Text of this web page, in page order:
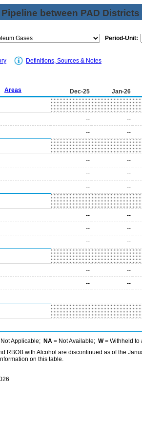
between PAD Districts
Period-Unit:
Definitions, Sources & Notes
Areas Dec-25
Jan-26
--
--
-- --
--
--
--
--
-- --
--
--
--
--
-- --
--
--
--
--
Applicable; NA = Not Available; W= Withheld to
RBOB with Alcohol are discontinued as of the
on this table.